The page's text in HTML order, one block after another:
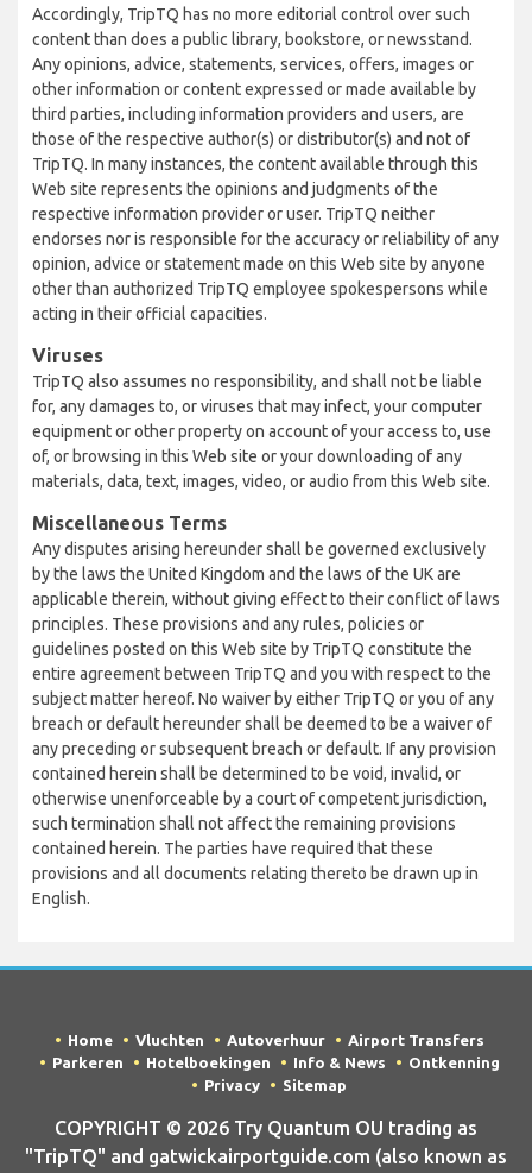
Accordingly, TripTQ has no more editorial control over such
content than does a public library, bookstore, or newsstand.
Any opinions, advice, statements, services, offers, images or
other information or content expressed or made available by
third parties, including information providers and users, are
those of the respective author(s) or distributor(s) and not of
TripTQ. In many instances, the content available through this
Web site represents the opinions and judgments of the
respective information provider or user. TripTQ neither
endorses nor is responsible for the accuracy or reliability of any
opinion, advice or statement made on this Web site by anyone
other than authorized TripTQ employee spokespersons while
acting in their official capacities.
Viruses
TripTQ also assumes no responsibility, and shall not be liable
for, any damages to, or viruses that may infect, your computer
equipment or other property on account of your access to, use
of, or browsing in this Web site or your downloading of any
materials, data, text, images, video, or audio from this Web site.
Miscellaneous Terms
Any disputes arising hereunder shall be governed exclusively
by the laws the United Kingdom and the laws of the UK are
applicable therein, without giving effect to their conflict of laws
principles. These provisions and any rules, policies or
guidelines posted on this Web site by TripTQ constitute the
entire agreement between TripTQ and you with respect to the
subject matter hereof. No waiver by either TripTQ or you of any
breach or default hereunder shall be deemed to be a waiver of
any preceding or subsequent breach or default. If any provision
contained herein shall be determined to be void, invalid, or
otherwise unenforceable by a court of competent jurisdiction,
such termination shall not affect the remaining provisions
contained herein. The parties have required that these
provisions and all documents relating thereto be drawn up in
English.
Home Vluchten Autoverhuur
Airport Transfers
Parkeren
Hotelboekingen Info & News
Ontkenning
Privacy
Sitemap
COPYRIGHT © 2026 Try Quantum OU trading as
"TripTQ" and gatwickairportguide.com (also known as